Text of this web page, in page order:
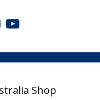
YouTube
Shop